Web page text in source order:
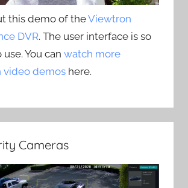
this demo of theViewtron
DVR. The user interface is so
You canwatch more
video demos here.
Cameras